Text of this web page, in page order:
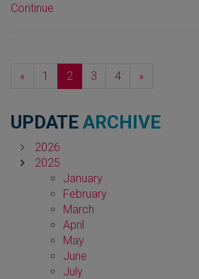
Continue
« Previous
1 2 3 4 »Next
UPDATE ARCHIVE
2026
2025
January
February
March
April
May
June
July